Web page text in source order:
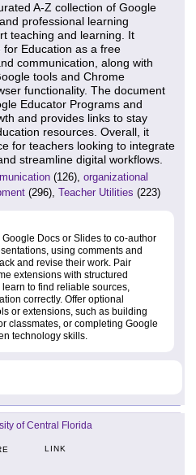
A-Z collection of Google
professional learning
teaching and learning. It
for Education as a free
communication, along with
tools and Chrome
functionality. The document
Educator Programs and
and provides links to stay
resources. Overall, it
for teachers looking to integrate
streamline digital workflows.
(126), organizational
(296), Teacher Utilities (223)
Docs or Slides to co-author
using comments and
and revise their work. Pair
extensions with structured
to find reliable sources,
correctly. Offer optional
or extensions, such as building
classmates, or completing Google
technology skills.
of Central Florida
LINK